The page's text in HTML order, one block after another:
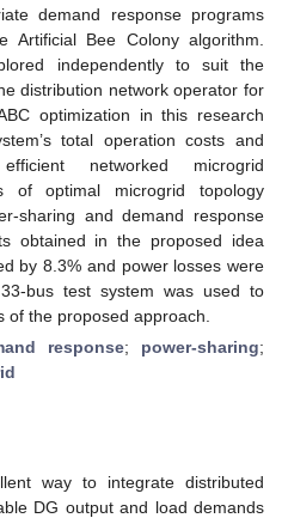
demand response programs
Artificial Bee Colony algorithm.
independently to suit the
distribution network operator for
optimization in this research
total operation costs and
networked microgrid
of optimal microgrid topology
sharing and demand response
obtained in the proposed idea
by 8.3% and power losses were
bus test system was used to
the proposed approach.
response; power-sharing;
way to integrate distributed
DG output and load demands